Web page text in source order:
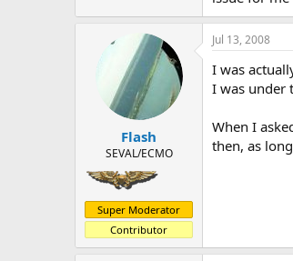
Flash
SEVAL/ECMO
Super Moderator
Contributor
Jul 13, 2008
I was
I was under
When I
then, as